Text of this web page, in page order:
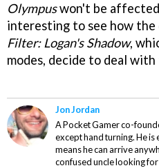
Olympuswon't be
interesting to see how the
Filter: Logan's Shadow,
modes, decide to deal with
Jon Jordan
A Pocket Gamer co-
except hand turning. He
means he can arrive
confused uncle looking